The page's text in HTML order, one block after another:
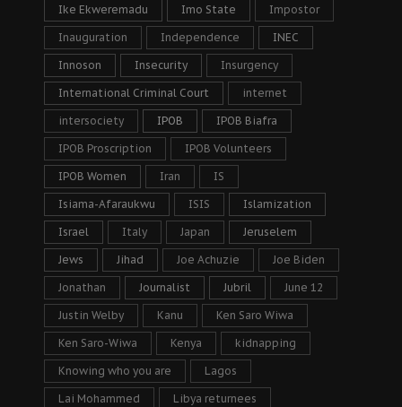
Ike Ekweremadu Imo State Impostor
Inauguration Independence INEC
Innoson Insecurity Insurgency
International Criminal Court internet
intersociety IPOB IPOB Biafra
IPOB Proscription IPOB Volunteers
IPOB Women Iran IS
Isiama-Afaraukwu ISIS Islamization
Israel Italy Japan Jeruselem
Jews Jihad Joe Achuzie Joe Biden
Jonathan Journalist Jubril June 12
Justin Welby Kanu Ken Saro Wiwa
Ken Saro-Wiwa Kenya kidnapping
Knowing who you are Lagos
Lai Mohammed Libya returnees